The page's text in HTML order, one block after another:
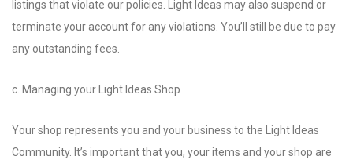
listings that violate our policies. Light Ideas may also suspend or
terminate your account for any violations. You’ll still be due to pay
any outstanding fees.
c. Managing your Light Ideas Shop
Your shop represents you and your business to the Light Ideas
Community. It’s important that you, your items and your shop are